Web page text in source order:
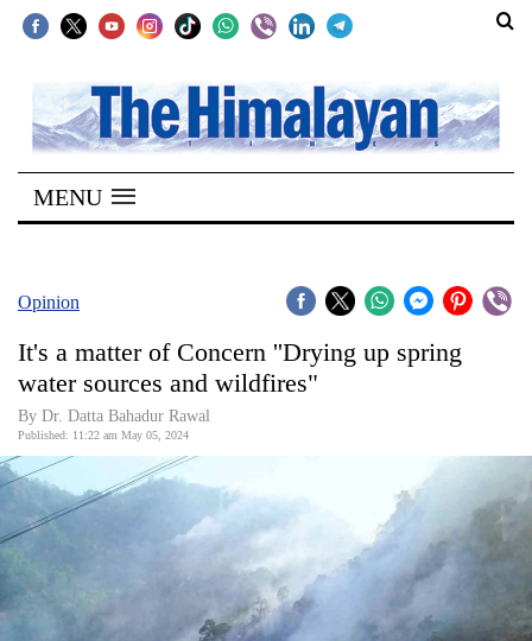
SECTIONS
Home
Kathmandu
Covid
World
Opinion
Business
MENU
Opinion
It's a matter of Concern ''Drying up spring
water sources and wildfires"
By Dr. Datta Bahadur Rawal
Published: 11:22 am May 05, 2024